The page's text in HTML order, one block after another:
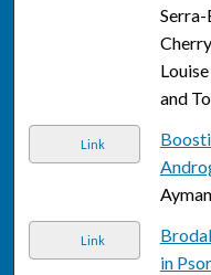
Serra-
and
Link
Link
in